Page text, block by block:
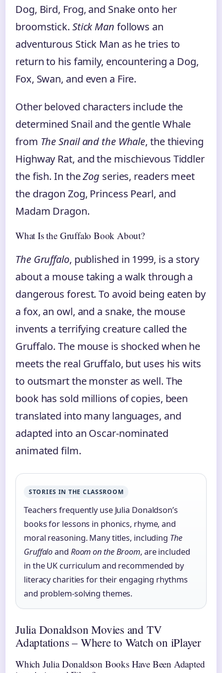
Dog, Bird, Frog, and Snake onto her
broomstick. Stick Man follows an
adventurous Stick Man as he tries to
return to his family, encountering a Dog,
Fox, Swan, and even a Fire.
Other beloved characters include the
determined Snail and the gentle Whale
from The Snail and the Whale, the thieving
Highway Rat, and the mischievous Tiddler
the fish. In theZog series, readers meet
the dragon Zog, Princess Pearl, and
Madam Dragon.
What Is the Gruffalo Book About?
The Gruffalo, published in 1999, is a story
about a mouse taking a walk through a
dangerous forest. To avoid being eaten by
a fox, an owl, and a snake, the mouse
invents a terrifying creature called the
Gruffalo. The mouse is shocked when he
meets the real Gruffalo, but uses his wits
to outsmart the monster as well. The
book has sold millions of copies, been
translated into many languages, and
adapted into an Oscar-nominated
animated film.
STORIES IN THE CLASSROOM
Teachers frequently use Julia Donaldson’s
books for lessons in phonics, rhyme, and
moral reasoning. Many titles, including The
Gruffaloand Room on the Broom, are included
in the UK curriculum and recommended by
literacy charities for their engaging rhythms
and problem-solving themes.
Julia Donaldson Movies and TV
Adaptations – Where to Watch on iPlayer
Which Julia Donaldson Books Have Been Adapted